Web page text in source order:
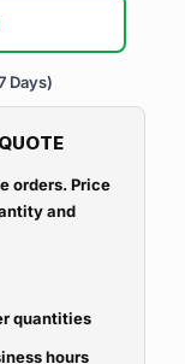
Days)
orders. Price
and
quantities
hours